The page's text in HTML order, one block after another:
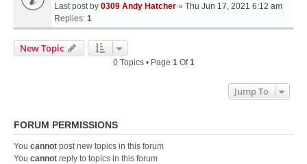
Last post by 0309 Andy Hatcher » Thu Jun 17, 2021 6:12 am
Replies: 1
New Topic
0 Topics • Page 1Of1
Jump To
FORUM PERMISSIONS
You cannot post new topics in this forum
You cannot reply to topics in this forum